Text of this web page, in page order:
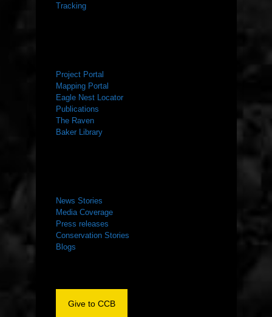
Tracking
Project Portal
Mapping Portal
Eagle Nest Locator
Publications
The Raven
Baker Library
News Stories
Media Coverage
Press releases
Conservation Stories
Blogs
Give to CCB